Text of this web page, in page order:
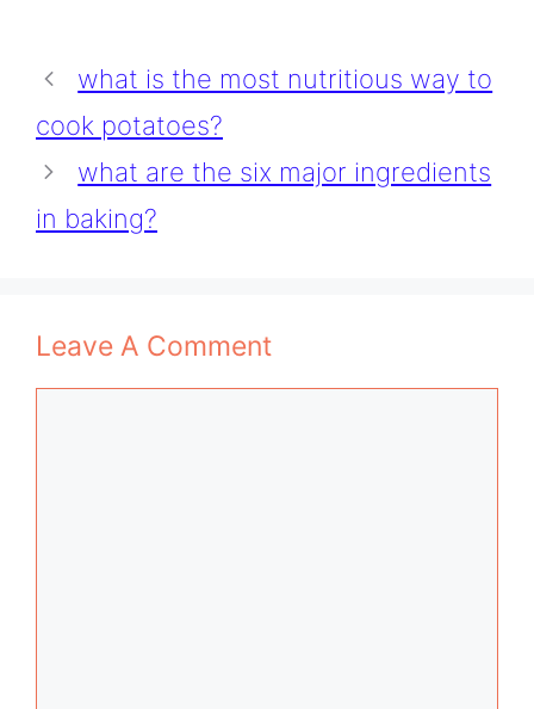
what is the most nutritious way to
cook potatoes?
what are the six major ingredients
in baking?
Leave A Comment